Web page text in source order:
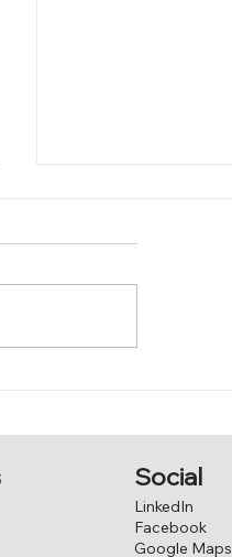
Social
LinkedIn
Facebook
Google Maps